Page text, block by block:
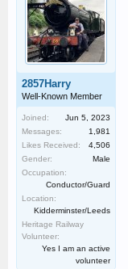
2857Harry
Well-Known Member
Joined:
Jun 5, 2023
Messages:
1,981
Likes Received:
4,506
Gender:
Male
Occupation:
Conductor/Guard
Location:
Kidderminster/Leeds
Heritage Railway
Volunteer:
Yes I am an active
volunteer